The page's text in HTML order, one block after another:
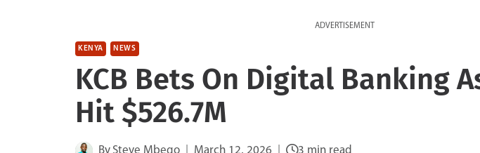
ADVERTISEMENT
KENYA NEWS
KCB Bets On Digital Banking
Hit $526.7M
By Steve Mbego March 12, 2026 3 min read